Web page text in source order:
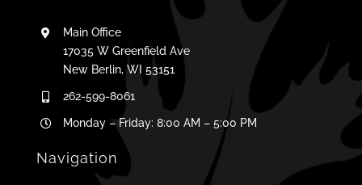
Main Office
17035 W Greenfield Ave
New Berlin, WI 53151
262-599-8061
Monday – Friday: 8:00 AM – 5:00 PM
Navigation